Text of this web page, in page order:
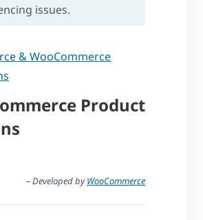
issues.
& WooCommerce
Product
– Developed byWooCommerce